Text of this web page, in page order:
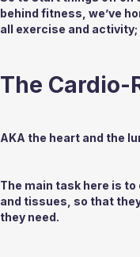
behind fitness, we’ve
all exercise and activity;
The Cardio-
AKA the heart and the
The main task here is to
and tissues, so that
they need.